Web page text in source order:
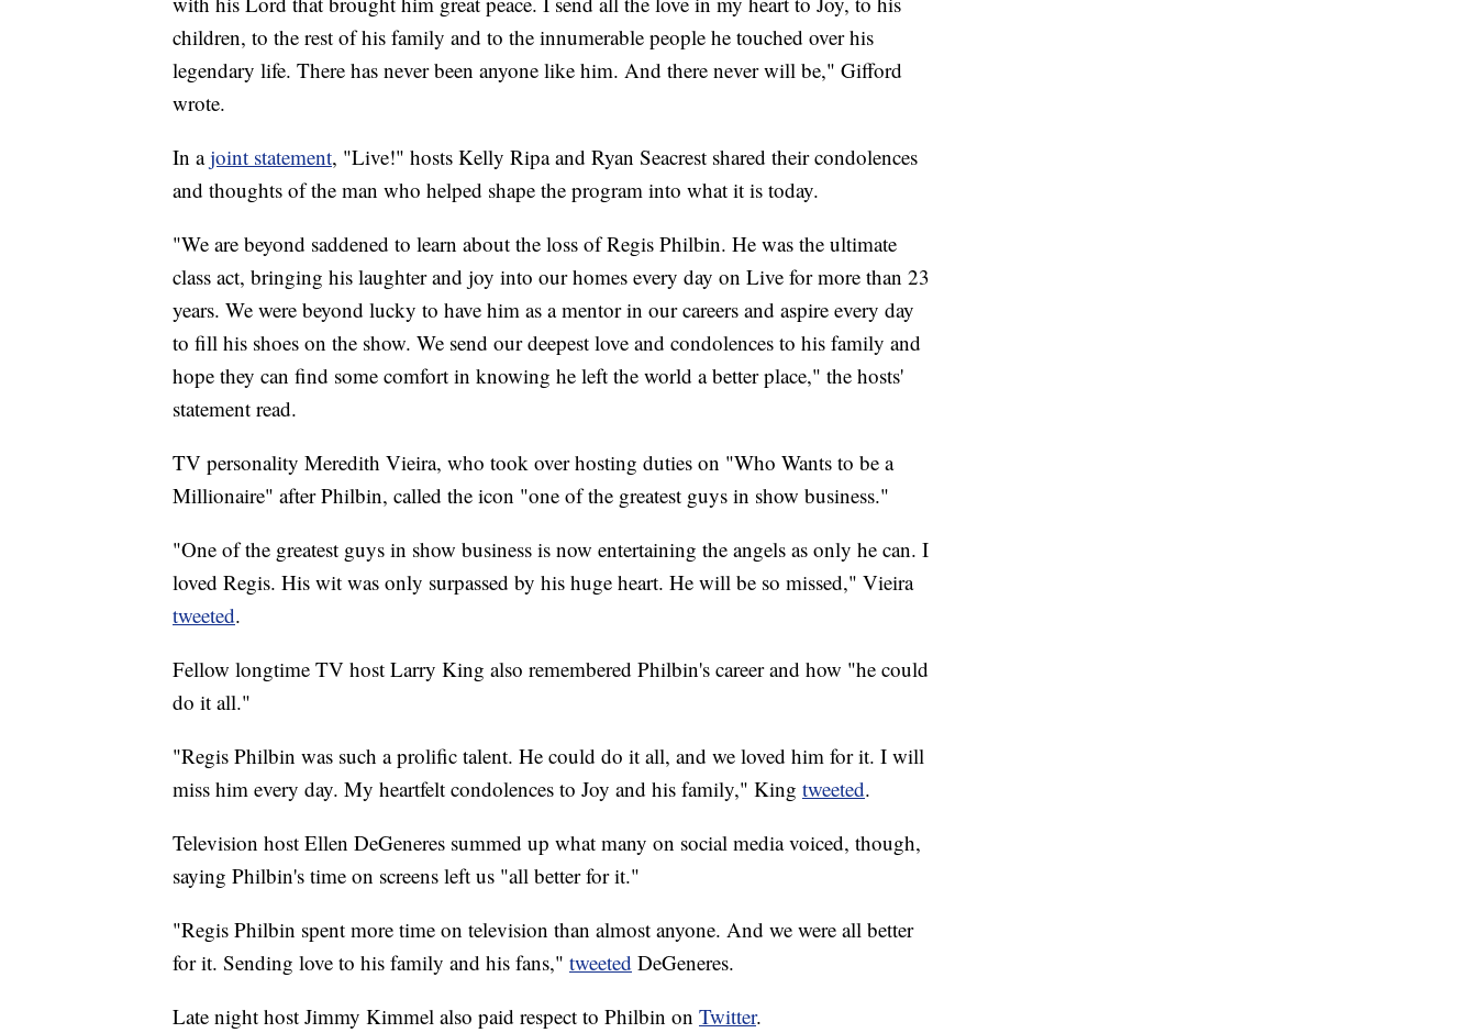
children, to the rest of his family and to the innumerable people he touched over his
legendary life. There has never been anyone like him. And there never will be," Gifford
wrote.
In ajoint statement, "Live!" hosts Kelly Ripa and Ryan Seacrest shared their condolences
and thoughts of the man who helped shape the program into what it is today.
"We are beyond saddened to learn about the loss of Regis Philbin. He was the ultimate
class act, bringing his laughter and joy into our homes every day on Live for more than 23
years. We were beyond lucky to have him as a mentor in our careers and aspire every day
to fill his shoes on the show. We send our deepest love and condolences to his family and
hope they can find some comfort in knowing he left the world a better place," the hosts'
statement read.
TV personality Meredith Vieira, who took over hosting duties on "Who Wants to be a
Millionaire" after Philbin, called the icon "one of the greatest guys in show business."
"One of the greatest guys in show business is now entertaining the angels as only he can. I
loved Regis. His wit was only surpassed by his huge heart. He will be so missed," Vieira
tweeted.
Fellow longtime TV host Larry King also remembered Philbin's career and how "he could
do it all."
"Regis Philbin was such a prolific talent. He could do it all, and we loved him for it. I will
miss him every day. My heartfelt condolences to Joy and his family," King tweeted.
Television host Ellen DeGeneres summed up what many on social media voiced, though,
saying Philbin's time on screens left us "all better for it."
"Regis Philbin spent more time on television than almost anyone. And we were all better
for it. Sending love to his family and his fans," tweeted DeGeneres.
Late night host Jimmy Kimmel also paid respect to Philbin on Twitter.